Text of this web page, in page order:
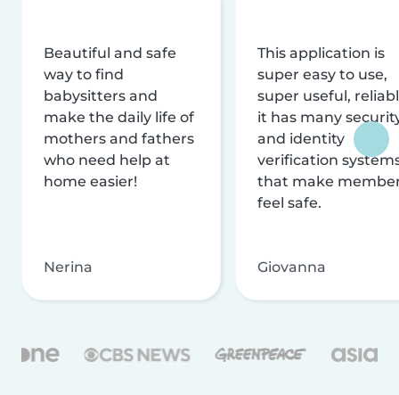
Beautiful and safe
way to find
babysitters and
make the daily life of
mothers and fathers
who need help at
home easier!
Nerina
This application is
super easy to use,
super useful,
it has many
and identity
verification
that make
feel safe.
Giovanna